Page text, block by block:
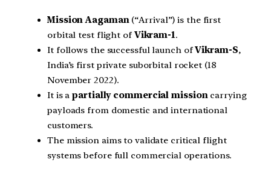
Mission Aagaman(“Arrival”) is the first
orbital test flight of Vikram-1.
It follows the successful launch ofVikram-S,
India’s first private suborbital rocket (18
November 2022).
It is apartially commercial missioncarrying
payloads from domestic and international
customers.
The mission aims to validate critical flight
systems before full commercial operations.